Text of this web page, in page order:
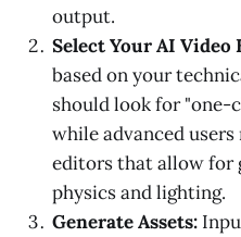
output.
Select Your AI Video
based on your
should look for "one-
while advanced
editors that allow for
physics and lighting.
Generate Assets: